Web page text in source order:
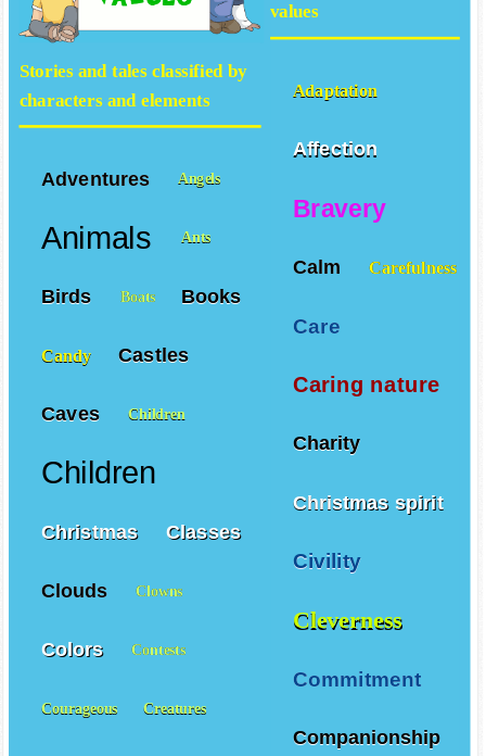
values
Adaptation
Affection
Bravery
Calm Carefulness
Care
Caring nature
Charity
Christmas spirit
Civility
Cleverness
Commitment
Companionship
Stories and tales classified by
characters and elements
Adventures Angels
Animals Ants
Birds Boats Books
Candy Castles
Caves Children
Children
Christmas Classes
Clouds Clowns
Colors Contests
Courageous Creatures